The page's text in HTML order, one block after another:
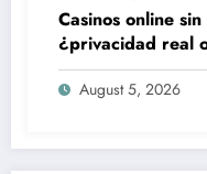
Casinos online
¿privacidad real
August 5, 2026